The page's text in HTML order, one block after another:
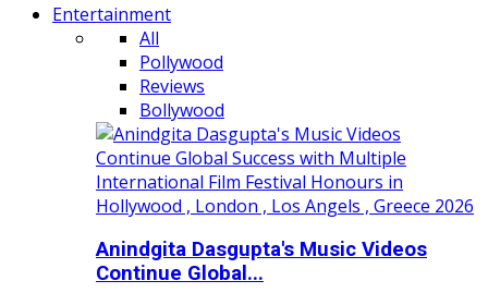
Entertainment
All
Pollywood
Reviews
Bollywood
Anindgita Dasgupta's Music Videos
Continue Global...